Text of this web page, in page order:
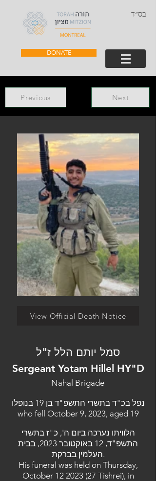
בס״ד
DONATE
Previous Next
View Official Death Notice
סמל יותם הלל ז"ל
Sergeant Yotam Hillel HY"D
Nahal Brigade
נפל בכ"ד בתשרי התשפ"ד בן 19 בנופלו
who fell October 9, 2023, aged 19
הלוויתו נערכה ביום ה', כ"ז בתשרי
התשפ"ד, 12 באוקטובר 2023, בבית
העלמין בברקת.
His funeral was held on Thursday,
October 12 2023 (27 Tishrei), in